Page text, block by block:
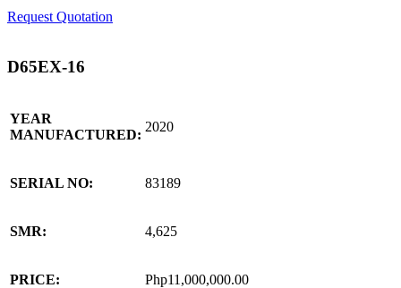
Request Quotation
D65EX-16
YEAR
MANUFACTURED:
2020
SERIAL NO: 83189
SMR: 4,625
PRICE: Php11,000,000.00